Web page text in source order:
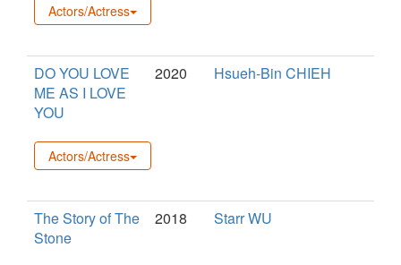
Actors/Actress
DO YOU LOVE
ME AS I LOVE
YOU
2020 Hsueh-Bin CHIEH
Actors/Actress
The Story of The
Stone
2018 Starr WU